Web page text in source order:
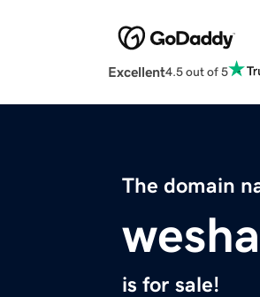
Excellent4.5 out of 5
The domain
is for sale!